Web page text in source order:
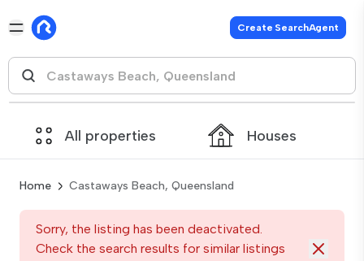
Create SearchAgent
All properties Houses
Home Castaways Beach, Queensland
Sorry, the listing has been deactivated.
Check the search results for similar listings